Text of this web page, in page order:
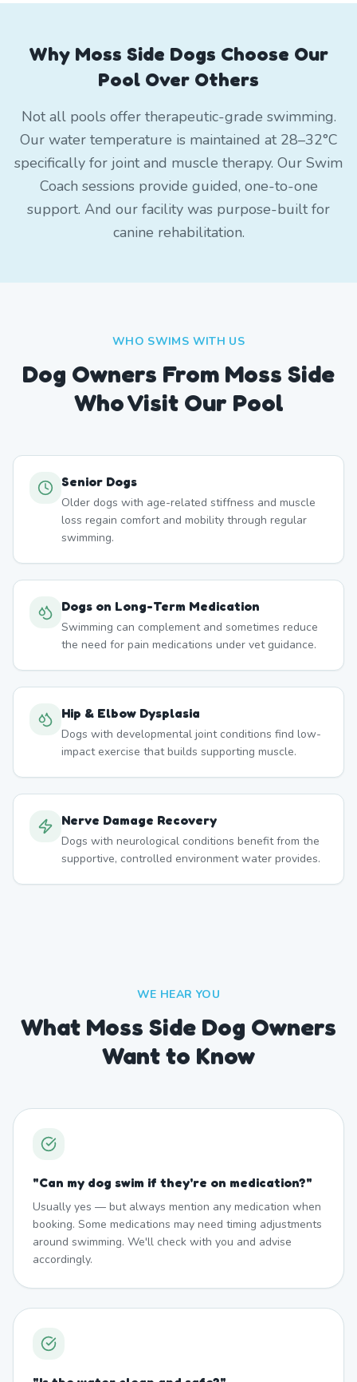
Why Moss Side Dogs Choose Our
Pool Over Others
Not all pools offer therapeutic-grade swimming.
Our water temperature is maintained at 28–32°C
specifically for joint and muscle therapy. Our Swim
Coach sessions provide guided, one-to-one
support. And our facility was purpose-built for
canine rehabilitation.
WHO SWIMS WITH US
Dog Owners From Moss Side
Who Visit Our Pool
Senior Dogs
Older dogs with age-related stiffness and muscle
loss regain comfort and mobility through regular
swimming.
Dogs on Long-Term Medication
Swimming can complement and sometimes reduce
the need for pain medications under vet guidance.
Hip & Elbow Dysplasia
Dogs with developmental joint conditions find low-
impact exercise that builds supporting muscle.
Nerve Damage Recovery
Dogs with neurological conditions benefit from the
supportive, controlled environment water provides.
WE HEAR YOU
What Moss Side Dog Owners
Want to Know
"Can my dog swim if they're on medication?"
Usually yes — but always mention any medication when
booking. Some medications may need timing adjustments
around swimming. We'll check with you and advise
accordingly.